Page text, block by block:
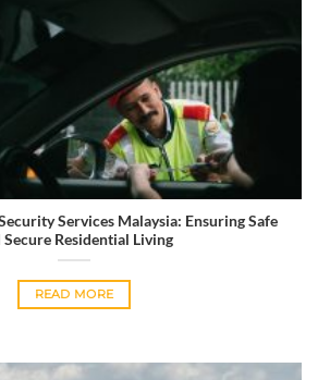
Services Malaysia: Ensuring Safe
Secure Residential Living
READ MORE